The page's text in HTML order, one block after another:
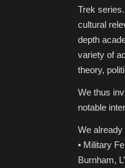
Trek
cultural
depth
variety of
theory,
We thus
notable
We
• Military
Burnham,